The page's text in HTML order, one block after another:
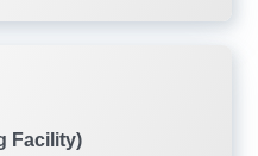
Facility)